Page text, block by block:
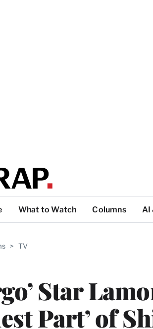
What to Watch Columns AI
> TV
Star
Part’ of